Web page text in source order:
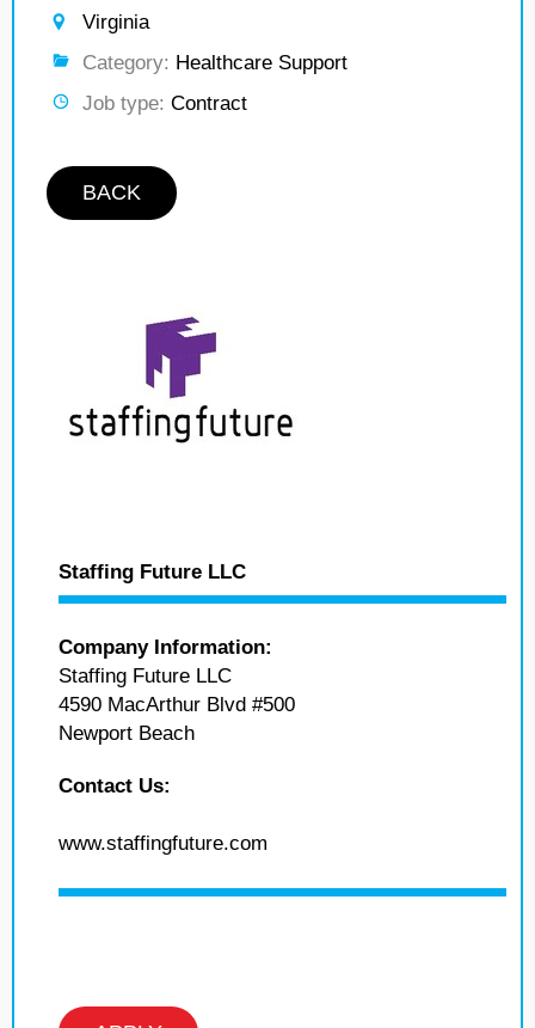
Virginia
Category: Healthcare Support
Job type: Contract
BACK
Staffing Future LLC
Company Information:
Staffing Future LLC
4590 MacArthur Blvd #500
Newport Beach
Contact Us:
www.staffingfuture.com